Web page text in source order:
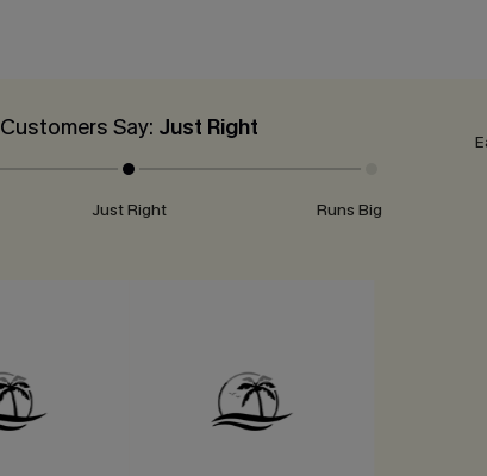
Customers Say: Just Right
Just Right Runs Big